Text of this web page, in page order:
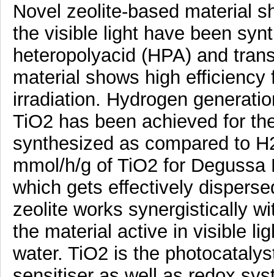
Novel zeolite-based material
the visible light have been
heteropolyacid (HPA) and
material shows high
irradiation. Hydrogen
TiO2 has been achieved for
synthesized as compared to
mmol/h/g of TiO2 for
which gets effectively
zeolite works synergistically
the material active in visible
water. TiO2 is the